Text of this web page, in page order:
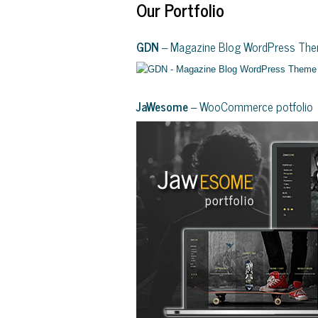
Our Portfolio
GDN– Magazine Blog WordPress
JaWesome– WooCommerce potfolio